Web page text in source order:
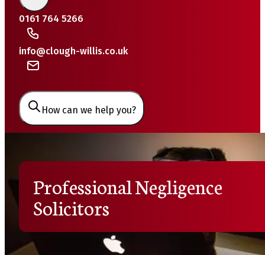
0161 764 5266
info@clough-willis.co.uk
How can we help you?
Professional Negligence
Solicitors